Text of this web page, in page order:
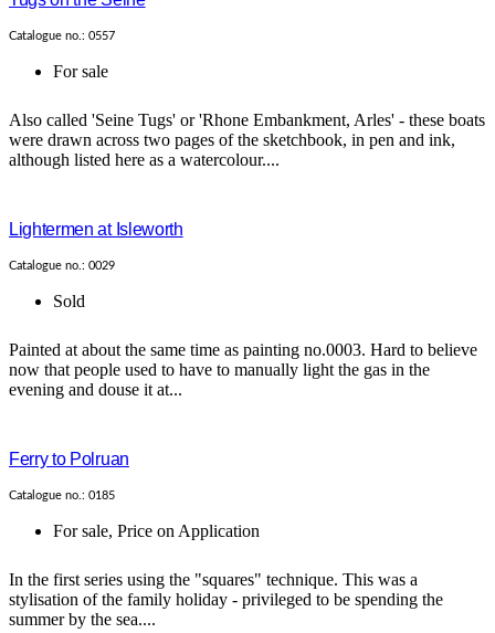
Catalogue no.: 0557
For sale
Also called 'Seine Tugs' or 'Rhone Embankment, Arles' - these boats
were drawn across two pages of the sketchbook, in pen and ink,
although listed here as a watercolour....
Lightermen at Isleworth
Catalogue no.: 0029
Sold
Painted at about the same time as painting no.0003. Hard to believe
now that people used to have to manually light the gas in the
evening and douse it at...
Ferry to Polruan
Catalogue no.: 0185
For sale, Price on Application
In the first series using the "squares" technique. This was a
stylisation of the family holiday - privileged to be spending the
summer by the sea....